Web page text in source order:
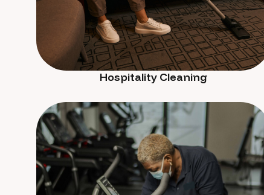
Hospitality Cleaning